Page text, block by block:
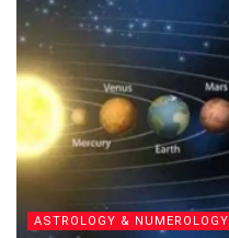
ASTROLOGY & NUMEROLOGY